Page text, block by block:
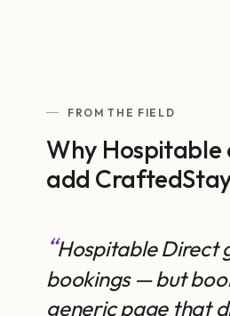
FROM THE FIELD
Why Hospitable
add
Hospitable Direct
bookings — but
generic page that